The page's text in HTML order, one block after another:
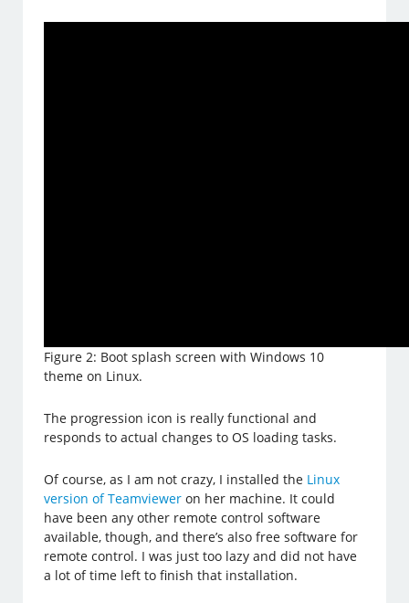
Figure 2: Boot splash screen with Windows 10
theme on Linux.
The progression icon is really functional and
responds to actual changes to OS loading tasks.
Of course, as I am not crazy, I installed the Linux
version of Teamviewer on her machine. It could
have been any other remote control software
available, though, and there’s also free software for
remote control. I was just too lazy and did not have
a lot of time left to finish that installation.